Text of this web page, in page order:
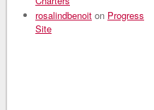
rosalindbenoit on Progress
Site